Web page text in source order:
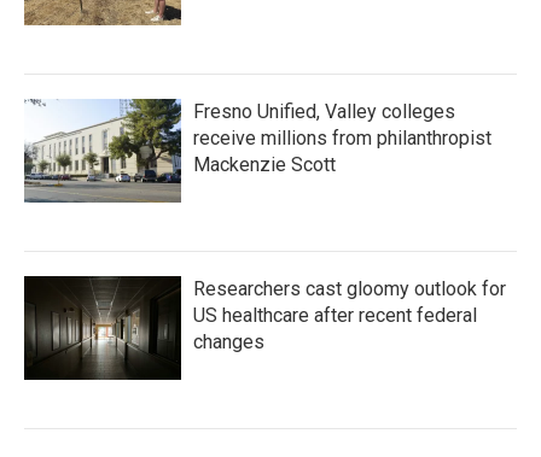
Fresno Unified, Valley colleges
receive millions from philanthropist
Mackenzie Scott
Researchers cast gloomy outlook for
US healthcare after recent federal
changes